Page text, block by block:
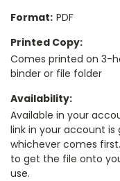
Format: PDF
Printed Copy:
Comes printed on 3-
binder or file folder
Availability:
Available in your
link in your account is
whichever comes
to get the file onto
use.